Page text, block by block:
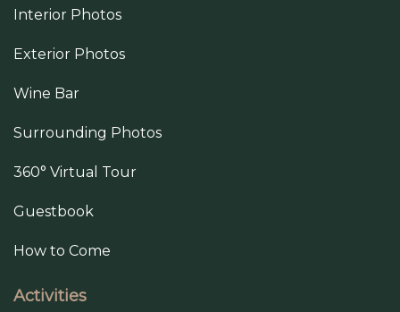
Interior Photos
Exterior Photos
Wine Bar
Surrounding Photos
360° Virtual Tour
Guestbook
How to Come
Activities